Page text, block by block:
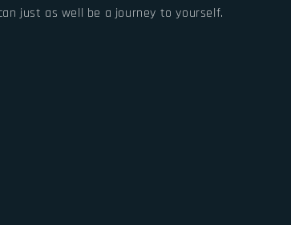
just as well be a journey to yourself.